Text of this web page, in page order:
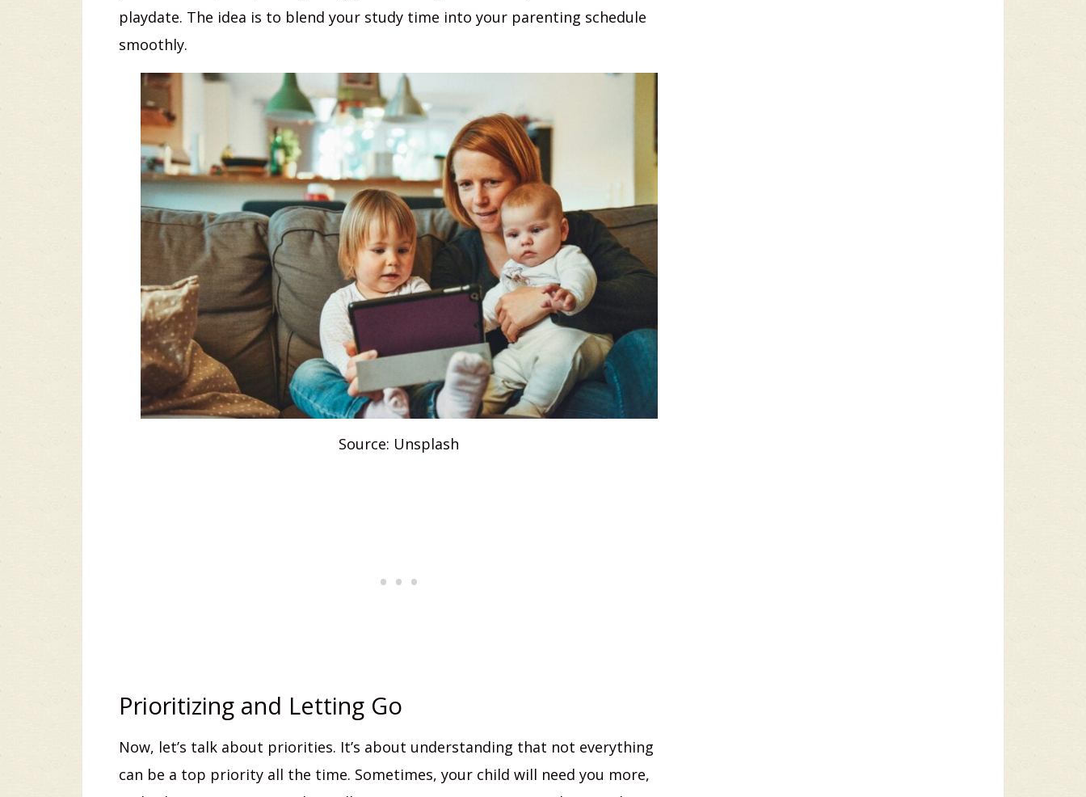
playdate. The idea is to blend your study time into your parenting schedule
smoothly.
Source: Unsplash
Prioritizing and Letting Go
Now, let’s talk about priorities. It’s about understanding that not everything
can be a top priority all the time. Sometimes, your child will need you more,